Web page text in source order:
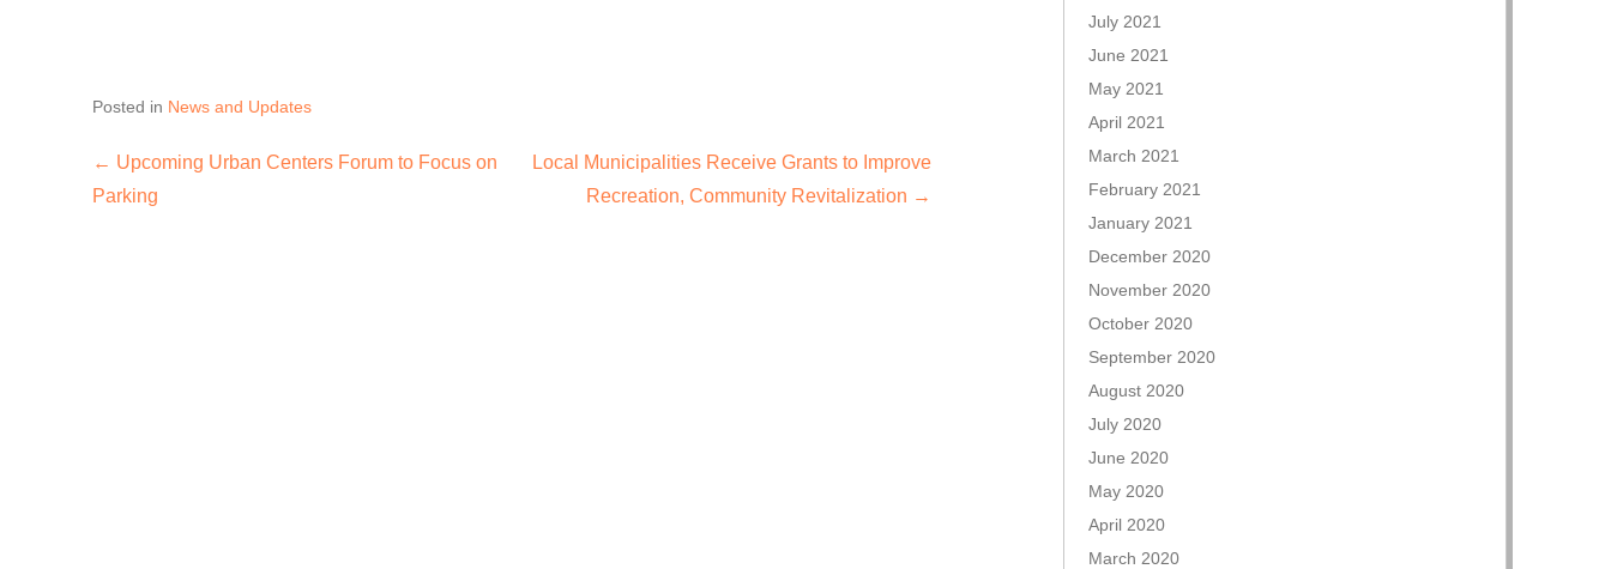
Posted in News and Updates
Post navigation
← Upcoming Urban Centers Forum to Focus on
Parking
Local Municipalities Receive Grants to Improve
Recreation, Community Revitalization →
July 2021
June 2021
May 2021
April 2021
March 2021
February 2021
January 2021
December 2020
November 2020
October 2020
September 2020
August 2020
July 2020
June 2020
May 2020
April 2020
March 2020